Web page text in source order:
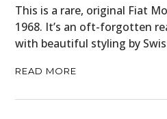
This is a rare, original Fiat
1968. It’s an oft-forgotten
with beautiful styling by
READ MORE